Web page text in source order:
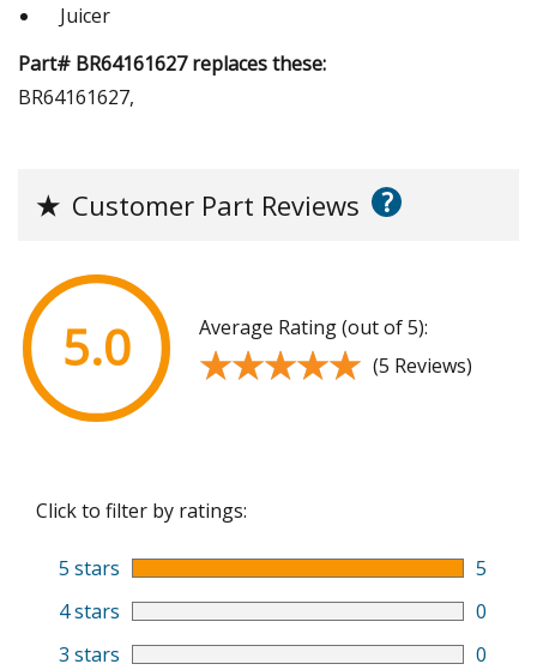
Juicer
Part# BR64161627 replaces these:
BR64161627,
★ Customer Part Reviews ?
5.0 Average Rating (out of 5):
★★★★★
★★★★★ (5 Reviews)
Click to filter by ratings:
5 stars
5
4 stars
0
3 stars
0